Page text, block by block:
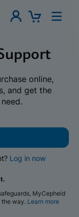
online,
and get the
Log in now
MyCepheid
the way. Learn more